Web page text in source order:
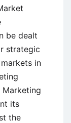
be dealt
strategic
in
its
the